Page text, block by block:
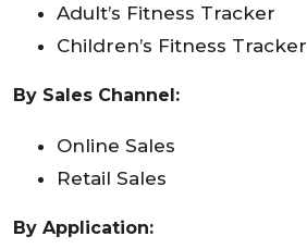
Adult’s Fitness Tracker
Children’s Fitness Tracker
By Sales Channel:
Online Sales
Retail Sales
By Application: